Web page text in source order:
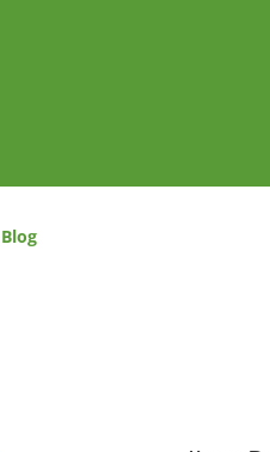
Blog